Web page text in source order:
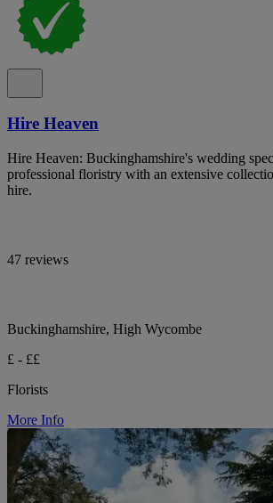
Hire Heaven
Hire Heaven: Buckinghamshire's wedding
professional floristry with an extensive
hire.
47 reviews
Buckinghamshire, High Wycombe
£ - ££
Florists
More Info